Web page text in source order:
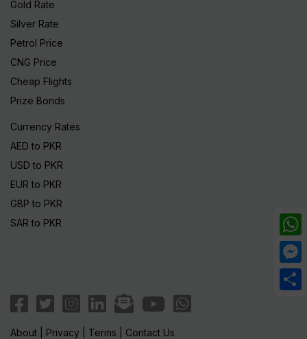
Gold Rate
Silver Rate
Petrol Price
CNG Price
Cheap Flights
Prize Bonds
Currency Rates
AED to PKR
USD to PKR
EUR to PKR
GBP to PKR
SAR to PKR
About Privacy Terms Contact Us